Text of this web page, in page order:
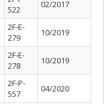
522
02/2017
2F-E-
279
10/2019
2F-E-
278
10/2019
2F-P-
557
04/2020